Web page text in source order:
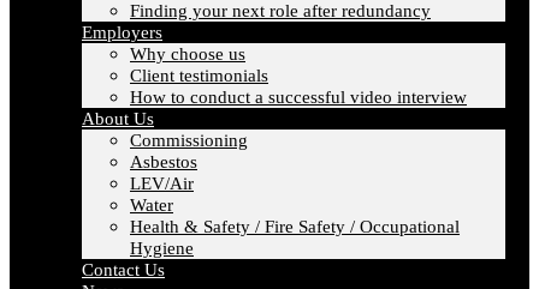
Finding your next role after redundancy
Employers
Why choose us
Client testimonials
How to conduct a successful video interview
About Us
Commissioning
Asbestos
LEV/Air
Water
Health & Safety / Fire Safety / Occupational
Hygiene
Contact Us